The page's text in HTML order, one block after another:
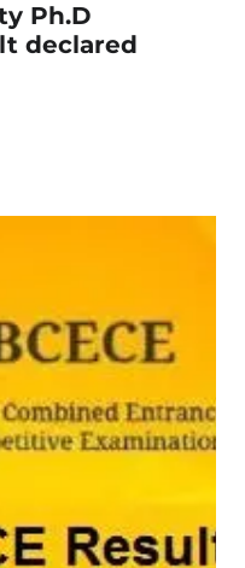
Ph.D
declared